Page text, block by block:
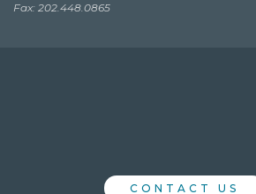
Fax: 202.448.0865
CONTACT US